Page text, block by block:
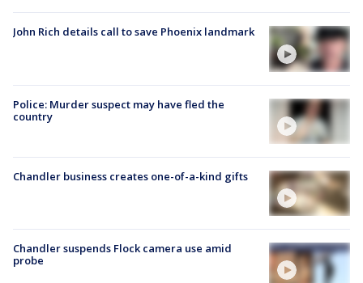
John Rich details call to save Phoenix landmark
Police: Murder suspect may have fled the
country
Chandler business creates one-of-a-kind gifts
Chandler suspends Flock camera use amid
probe